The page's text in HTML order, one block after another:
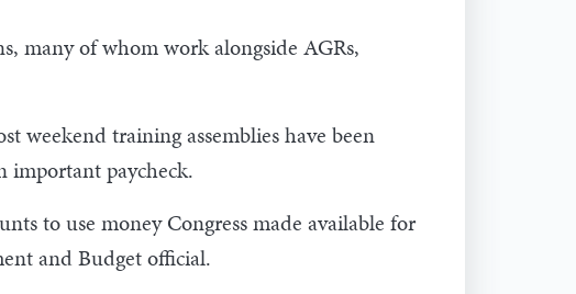
many of whom work alongside AGRs,
weekend training assemblies have been
important paycheck.
to use money Congress made available for
and Budget official.